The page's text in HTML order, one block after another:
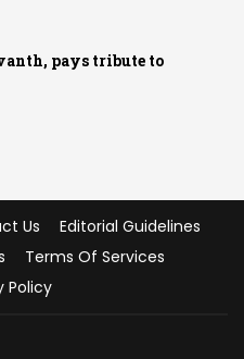
pays tribute to
Us
Editorial Guidelines
Terms Of Services
Policy